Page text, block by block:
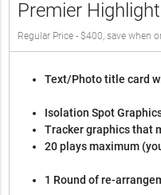
Premier Highlight
Regular Price - $400, save when
Text/Photo title card
Isolation
Tracker graphics that
20 plays maximum
1 Round of re-